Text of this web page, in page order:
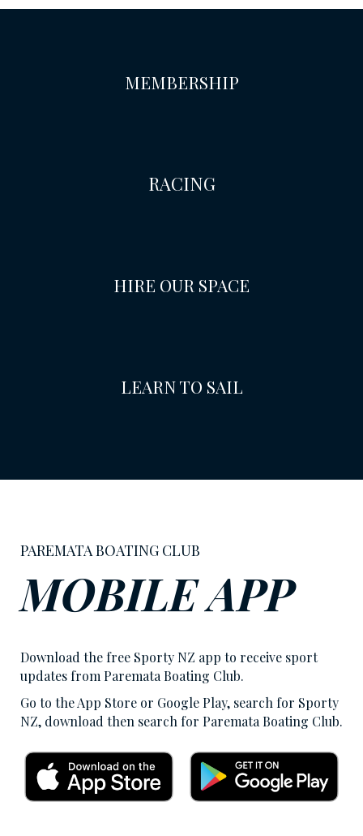
MEMBERSHIP
RACING
HIRE OUR SPACE
LEARN TO SAIL
PAREMATA BOATING CLUB
MOBILE APP
Download the free Sporty NZ app to receive sport
updates from Paremata Boating Club.
Go to the App Store or Google Play, search for Sporty
NZ, download then search for Paremata Boating Club.